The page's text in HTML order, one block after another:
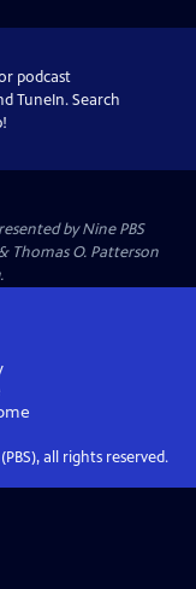
podcast
TuneIn. Search
byNine PBS
Thomas O. Patterson
all rights reserved.